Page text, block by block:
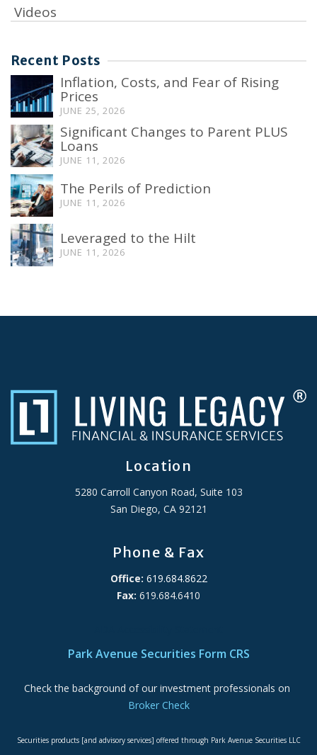
Videos
Recent Posts
Inflation, Costs, and Fear of Rising
Prices
JUNE 25, 2026
Significant Changes to Parent PLUS
Loans
JUNE 11, 2026
The Perils of Prediction
JUNE 11, 2026
Leveraged to the Hilt
JUNE 11, 2026
Location
5280 Carroll Canyon Road, Suite 103
San Diego, CA 92121
Phone & Fax
Office: 619.684.8622
Fax: 619.684.6410
Park Avenue Securities Form CRS
Check the background of our investment professionals on
Broker Check
Securities products [and advisory services] offered through Park Avenue Securities LLC